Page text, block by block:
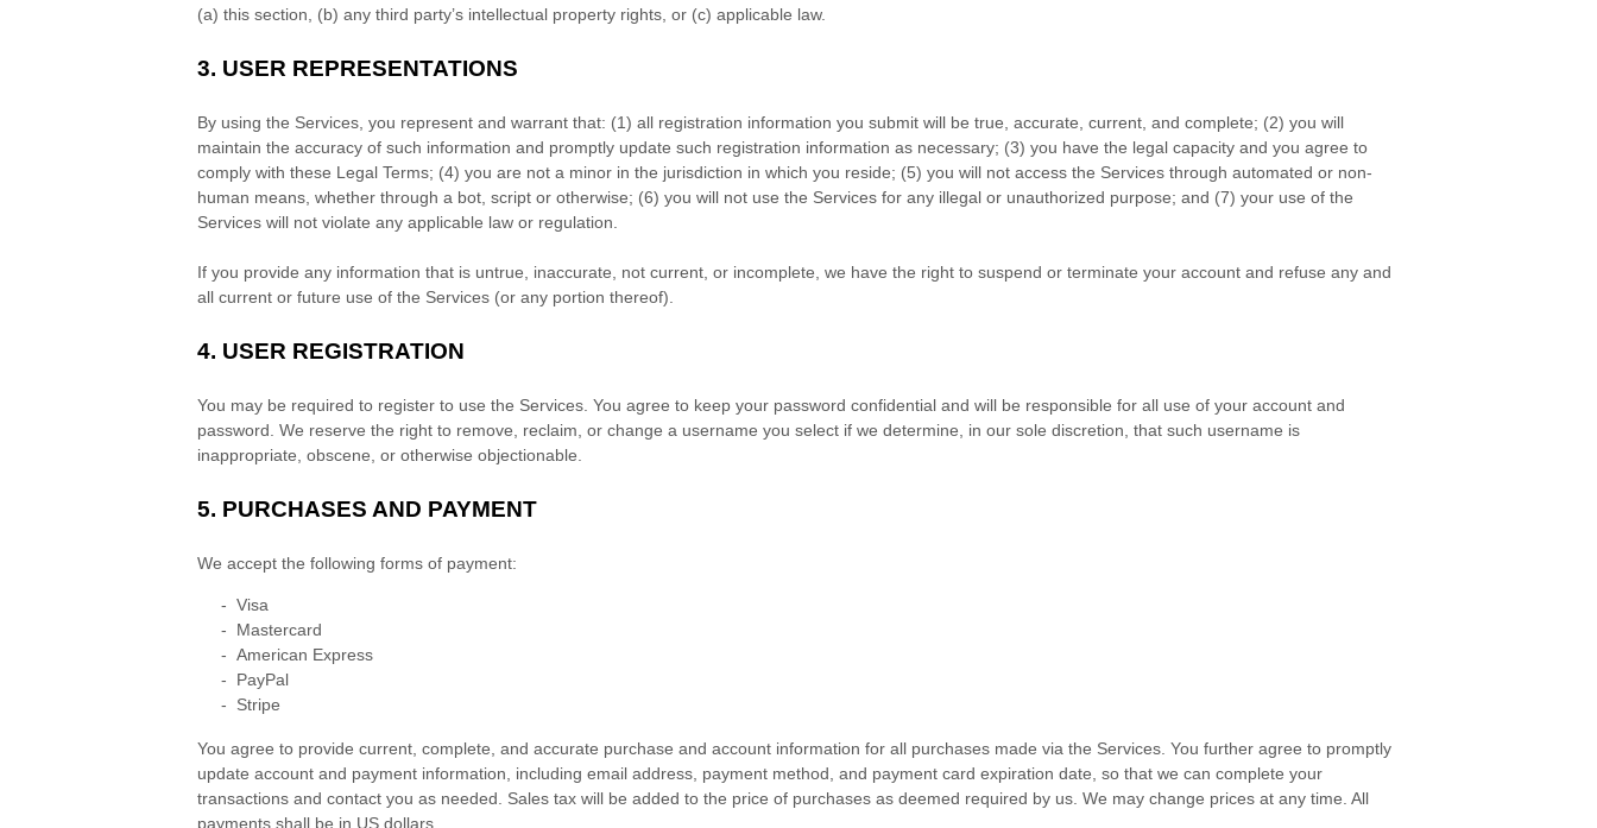
(a) this section, (b) any third party’s intellectual property rights, or (c) applicable law.
3. USER REPRESENTATIONS
By using the Services, you represent and warrant that: (1) all registration information you submit will be true, accurate, current, and complete; (2) you will
maintain the accuracy of such information and promptly update such registration information as necessary; (3) you have the legal capacity and you agree to
comply with these Legal Terms; (4) you are not a minor in the jurisdiction in which you reside; (5) you will not access the Services through automated or non-
human means, whether through a bot, script or otherwise; (6) you will not use the Services for any illegal or unauthorized purpose; and (7) your use of the
Services will not violate any applicable law or regulation.
If you provide any information that is untrue, inaccurate, not current, or incomplete, we have the right to suspend or terminate your account and refuse any and
all current or future use of the Services (or any portion thereof).
4. USER REGISTRATION
You may be required to register to use the Services. You agree to keep your password confidential and will be responsible for all use of your account and
password. We reserve the right to remove, reclaim, or change a username you select if we determine, in our sole discretion, that such username is
inappropriate, obscene, or otherwise objectionable.
5. PURCHASES AND PAYMENT
We accept the following forms of payment:
- Visa
- Mastercard
- American Express
- PayPal
- Stripe
You agree to provide current, complete, and accurate purchase and account information for all purchases made via the Services. You further agree to promptly
update account and payment information, including email address, payment method, and payment card expiration date, so that we can complete your
transactions and contact you as needed. Sales tax will be added to the price of purchases as deemed required by us. We may change prices at any time. All
payments shall be in US dollars